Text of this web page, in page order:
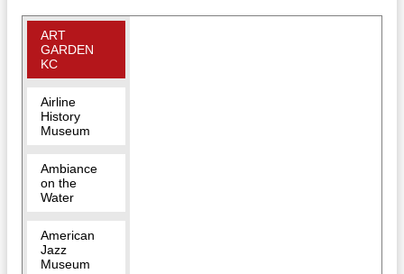
ART
GARDEN
KC
Airline
History
Museum
Ambiance
on the
Water
American
Jazz
Museum